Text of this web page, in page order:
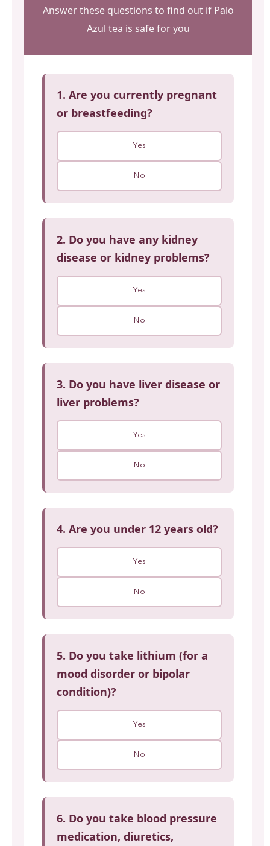
Answer these questions to find out if Palo
Azul tea is safe for you
1. Are you currently pregnant
or breastfeeding?
Yes
No
2. Do you have any kidney
disease or kidney problems?
Yes
No
3. Do you have liver disease or
liver problems?
Yes
No
4. Are you under 12 years old?
Yes
No
5. Do you take lithium (for a
mood disorder or bipolar
condition)?
Yes
No
6. Do you take blood pressure
medication, diuretics,